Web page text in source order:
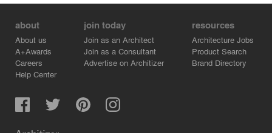
about
About us
A+Awards
Careers
Help Center
join today
Join as an Architect
Join as a Consultant
Advertise on Architizer
resources
Architecture Jobs
Product Search
Brand Directory